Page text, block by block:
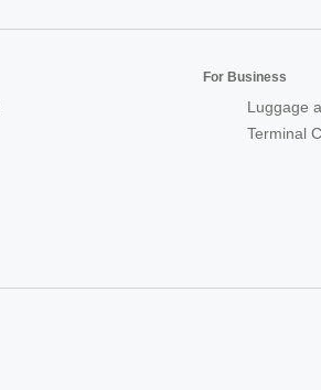
For Business
Luggage
Terminal